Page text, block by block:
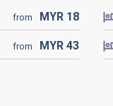
from MYR 18
from MYR 43